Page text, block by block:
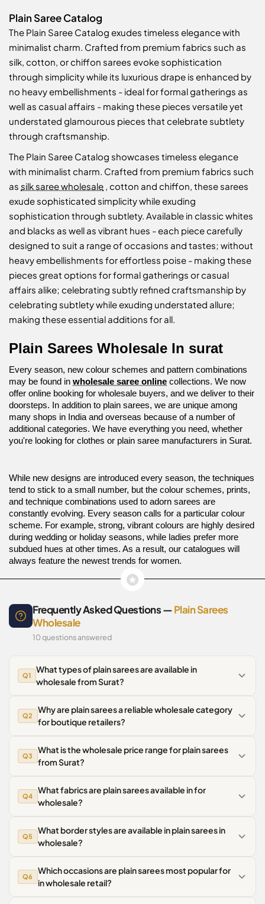
Plain Saree Catalog
The Plain Saree Catalog exudes timeless elegance with
minimalist charm. Crafted from premium fabrics such as
silk, cotton, or chiffon sarees evoke sophistication
through simplicity while its luxurious drape is enhanced by
no heavy embellishments - ideal for formal gatherings as
well as casual affairs - making these pieces versatile yet
understated glamourous pieces that celebrate subtlety
through craftsmanship.
The Plain Saree Catalog showcases timeless elegance
with minimalist charm. Crafted from premium fabrics such
as silk saree wholesale , cotton and chiffon, these sarees
exude sophisticated simplicity while exuding
sophistication through subtlety. Available in classic whites
and blacks as well as vibrant hues - each piece carefully
designed to suit a range of occasions and tastes; without
heavy embellishments for effortless poise - making these
pieces great options for formal gatherings or casual
affairs alike; celebrating subtly refined craftsmanship by
celebrating subtlety while exuding understated allure;
making these essential additions for all.
Plain Sarees Wholesale In surat
Every season, new colour schemes and pattern combinations
may be found in wholesale saree online collections. We now
offer online booking for wholesale buyers, and we deliver to their
doorsteps. In addition to plain sarees, we are unique among
many shops in India and overseas because of a number of
additional categories. We have everything you need, whether
you're looking for clothes or plain saree manufacturers in Surat.
While new designs are introduced every season, the techniques
tend to stick to a small number, but the colour schemes, prints,
and technique combinations used to adorn sarees are
constantly evolving. Every season calls for a particular colour
scheme. For example, strong, vibrant colours are highly desired
during wedding or holiday seasons, while ladies prefer more
subdued hues at other times. As a result, our catalogues will
always feature the newest trends for women.
Frequently Asked Questions —Plain Sarees
Wholesale
10 questions answered
Q1
What types of plain sarees are available in
wholesale from Surat?
Q2
Why are plain sarees a reliable wholesale category
for boutique retailers?
Q3
What is the wholesale price range for plain sarees
from Surat?
Q4
What fabrics are plain sarees available in for
wholesale?
Q5
What border styles are available in plain sarees in
wholesale?
Q6
Which occasions are plain sarees most popular for
in wholesale retail?